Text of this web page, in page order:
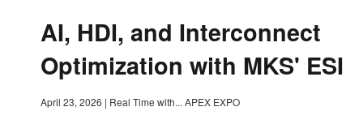
AI, HDI, and Interconnect
Optimization with MKS' ESI
April 23, 2026 | Real Time with... APEX EXPO